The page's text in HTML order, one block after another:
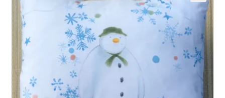
Contact Us
My Account
Postage/Returns/Terms
🔍